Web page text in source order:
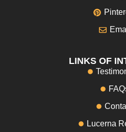
LINKS OF
Lucerna